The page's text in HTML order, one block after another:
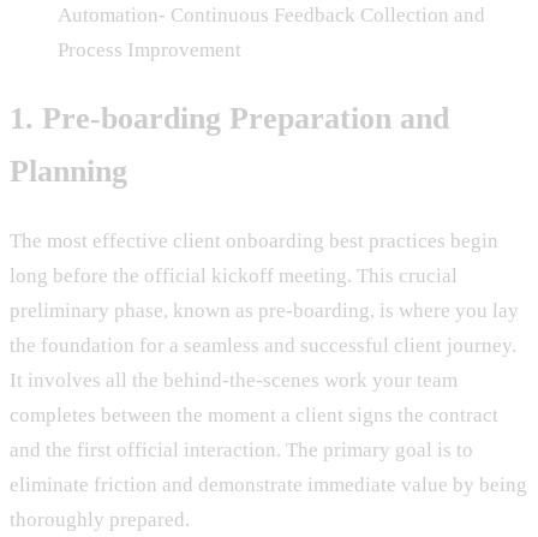
Automation- Continuous Feedback Collection and
Process Improvement
1. Pre-boarding Preparation and
Planning
The most effective client onboarding best practices begin
long before the official kickoff meeting. This crucial
preliminary phase, known as pre-boarding, is where you lay
the foundation for a seamless and successful client journey.
It involves all the behind-the-scenes work your team
completes between the moment a client signs the contract
and the first official interaction. The primary goal is to
eliminate friction and demonstrate immediate value by being
thoroughly prepared.